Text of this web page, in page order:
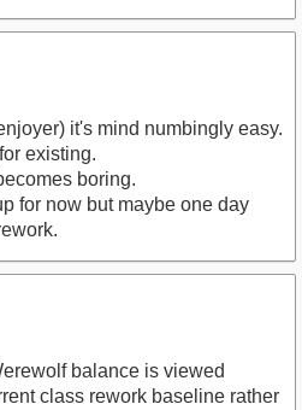
it's mind numbingly easy.
existing.
boring.
for now but maybe one day
balance is viewed
class rework baseline rather